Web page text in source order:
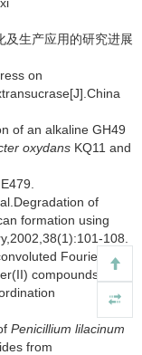
及生产应用的研究进展
on
of an alkaline GH49
oxydans KQ11 and
of
formation using
108.
Fourier-
compounds with
Penicillium lilacinum
from